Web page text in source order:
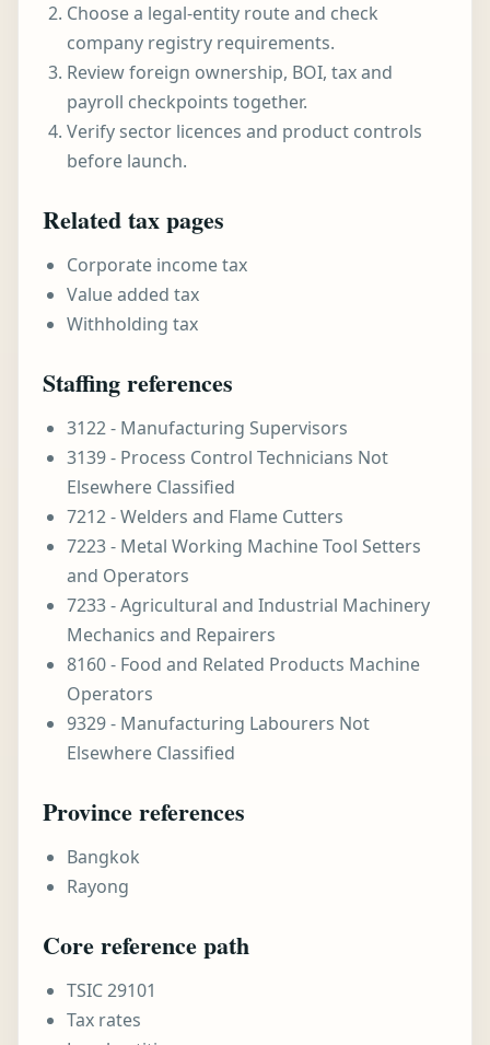
Choose a legal-entity route and check
company registry requirements.
Review foreign ownership, BOI, tax and
payroll checkpoints together.
Verify sector licences and product controls
before launch.
Related tax pages
Corporate income tax
Value added tax
Withholding tax
Staffing references
3122 - Manufacturing Supervisors
3139 - Process Control Technicians Not
Elsewhere Classified
7212 - Welders and Flame Cutters
7223 - Metal Working Machine Tool Setters
and Operators
7233 - Agricultural and Industrial Machinery
Mechanics and Repairers
8160 - Food and Related Products Machine
Operators
9329 - Manufacturing Labourers Not
Elsewhere Classified
Province references
Bangkok
Rayong
Core reference path
TSIC 29101
Tax rates